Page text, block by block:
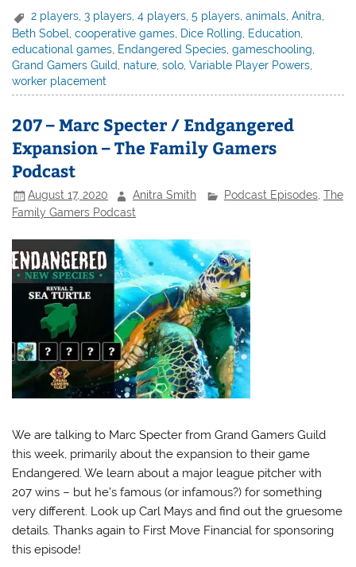
2 players,3 players,4 players,5 players,animals,Anitra,
Beth Sobel ,cooperative games Dice Rolling Education
educational games Endangered Species ,gameschooling
Grand Gamers Guild
nature ,solo ,Variable Player Powers
worker placement
207 – Marc Specter / Endgangered
Expansion – The Family Gamers
Podcast
August 17, 2020 Anitra Smith Podcast Episodes, The
Family Gamers Podcast
We are talking to Marc Specter from Grand Gamers Guild
this week, primarily about the expansion to their game
Endangered. We learn about a major league pitcher with
207 wins – but he’s famous (or infamous?) for something
very different. Look up Carl Mays and find out the gruesome
details. Thanks again to First Move Financial for sponsoring
this episode!